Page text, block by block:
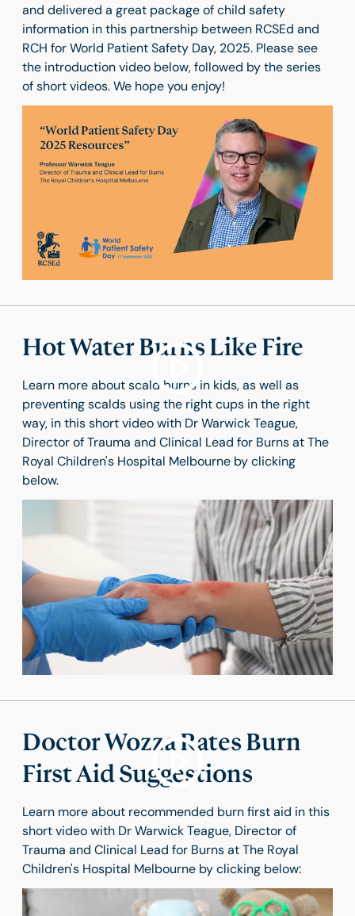
and delivered a great package of child safety
information in this partnership between RCSEd and
RCH for World Patient Safety Day, 2025. Please see
the introduction video below, followed by the series
of short videos. We hope you enjoy!
Hot Water Burns Like Fire
Learn more about scald burns in kids, as well as
preventing scalds using the right cups in the right
way, in this short video with Dr Warwick Teague,
Director of Trauma and Clinical Lead for Burns at The
Royal Children's Hospital Melbourne by clicking
below.
Doctor Wozza Rates Burn
First Aid Suggestions
Learn more about recommended burn first aid in this
short video with Dr Warwick Teague, Director of
Trauma and Clinical Lead for Burns at The Royal
Children's Hospital Melbourne by clicking below: